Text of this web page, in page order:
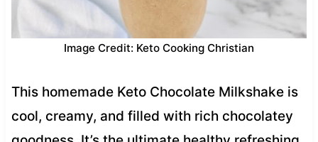
Image Credit: Keto Cooking Christian
This homemade Keto Chocolate Milkshake is
cool, creamy, and filled with rich chocolatey